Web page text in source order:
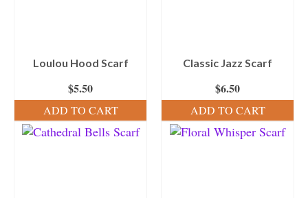
Loulou Hood Scarf
$5.50
ADD TO CART
Classic Jazz Scarf
$6.50
ADD TO CART